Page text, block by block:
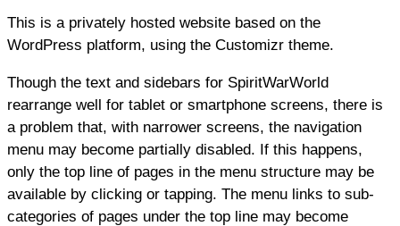
This is a privately hosted website based on the
WordPress platform, using the Customizr theme.
Though the text and sidebars for SpiritWarWorld
rearrange well for tablet or smartphone screens, there is
a problem that, with narrower screens, the navigation
menu may become partially disabled. If this happens,
only the top line of pages in the menu structure may be
available by clicking or tapping. The menu links to sub-
categories of pages under the top line may become